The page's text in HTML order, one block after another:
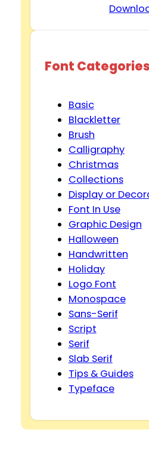
Font Categories
Basic
Blackletter
Brush
Calligraphy
Christmas
Collections
Display or
Font In Use
Graphic Design
Halloween
Handwritten
Holiday
Logo Font
Monospace
Sans-Serif
Script
Serif
Slab Serif
Tips & Guides
Typeface